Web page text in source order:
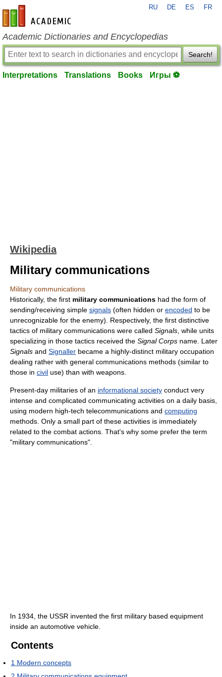
en-academic.com
RU DE ES FR
Academic Dictionaries and Encyclopedias
Search!
Interpretations Translations Books Игры ⚽
Wikipedia
Military communications
Military communications
Historically, the first military communications had the form of
sending/receiving simple signals (often hidden or encoded to be
unrecognizable for the enemy). Respectively, the first distinctive
tactics of military communications were called Signals , while units
specializing in those tactics received the Signal Corps name. Later
Signals and Signaller became a highly-distinct military occupation
dealing rather with general communications methods (similar to
those in civil use) than with weapons.
Present-day militaries of an informational society conduct very
intense and complicated communicating activities on a daily basis,
using modern high-tech telecommunications and computing
methods. Only a small part of these activities is immediately
related to the combat actions. That's why some prefer the term
"military communications".
In 1934, the USSR invented the first military based equipment
inside an automotive vehicle.
Contents
1 Modern concepts